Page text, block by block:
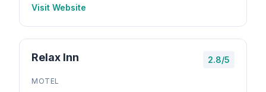
Visit Website
Relax Inn 2.8/5
MOTEL